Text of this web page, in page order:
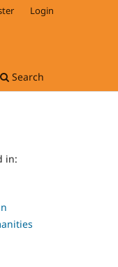
Search
Login
in: